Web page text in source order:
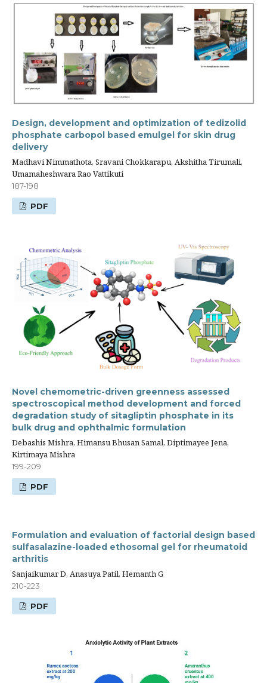
Design, development and optimization of tedizolid
phosphate carbopol based emulgel for skin drug
delivery
Madhavi Nimmathota, Sravani Chokkarapu, Akshitha Tirumali,
Umamaheshwara Rao Vattikuti
187-198
PDF
Novel chemometric-driven greenness assessed
spectroscopical method development and forced
degradation study of sitagliptin phosphate in its
bulk drug and ophthalmic formulation
Debashis Mishra, Himansu Bhusan Samal, Diptimayee Jena,
Kirtimaya Mishra
199-209
PDF
Formulation and evaluation of factorial design based
sulfasalazine-loaded ethosomal gel for rheumatoid
arthritis
Sanjaikumar D, Anasuya Patil, Hemanth G
210-223
PDF